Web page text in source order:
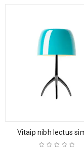
Vitaip nibh lectus